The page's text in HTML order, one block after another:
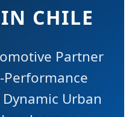
CHILE
Partner
Urban